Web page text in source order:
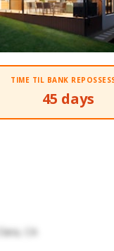
TIME TIL BANK
45 days
CA